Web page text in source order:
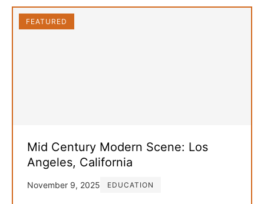
FEATURED
Mid Century Modern Scene: Los
Angeles, California
November 9, 2025 EDUCATION